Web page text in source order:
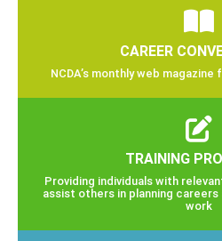
CAREER
NCDA’s monthly web
TRAINING
Providing individuals with
assist others in planning
work